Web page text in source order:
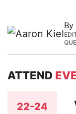
By
ATTEND
22-24